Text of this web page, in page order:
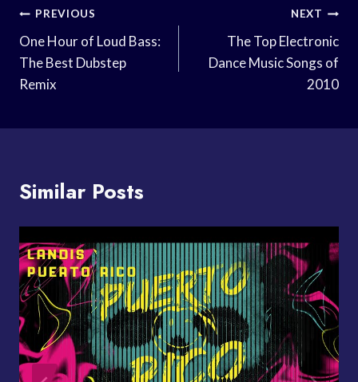
Post
Navigation
PREVIOUS
One Hour of Loud Bass:
The Best Dubstep
Remix
NEXT
The Top Electronic
Dance Music Songs of
2010
Similar Posts